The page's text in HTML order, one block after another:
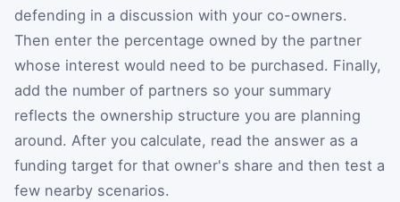
defending in a discussion with your co-owners.
Then enter the percentage owned by the partner
whose interest would need to be purchased. Finally,
add the number of partners so your summary
reflects the ownership structure you are planning
around. After you calculate, read the answer as a
funding target for that owner's share and then test a
few nearby scenarios.